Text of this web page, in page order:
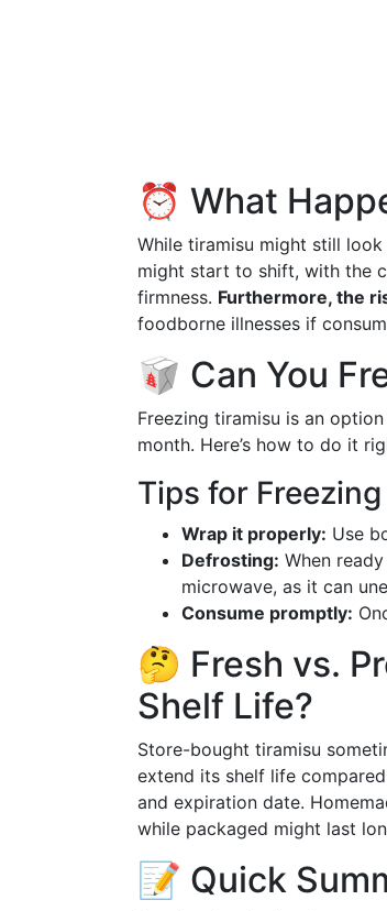
⏰ What
While tiramisu might still
might start to shift, with the
firmness. Furthermore, the
foodborne illnesses if
🥡 Can You
Freezing tiramisu is an
month. Here’s how to do it
Tips for Freezing
Wrap it properly: Use
Defrosting: When
microwave, as it can
Consume promptly:
🤔 Fresh vs.
Shelf Life?
Store-bought tiramisu
extend its shelf life
and expiration date.
while packaged might last
📝 Quick